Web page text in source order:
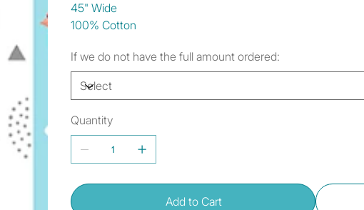
45" Wide
100% Cotton
If we do not have the full amount ordered:
Quantity
Add to Cart